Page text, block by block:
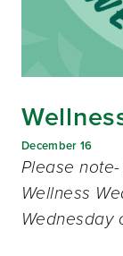
December 16
Please
Wellness
Wednesday